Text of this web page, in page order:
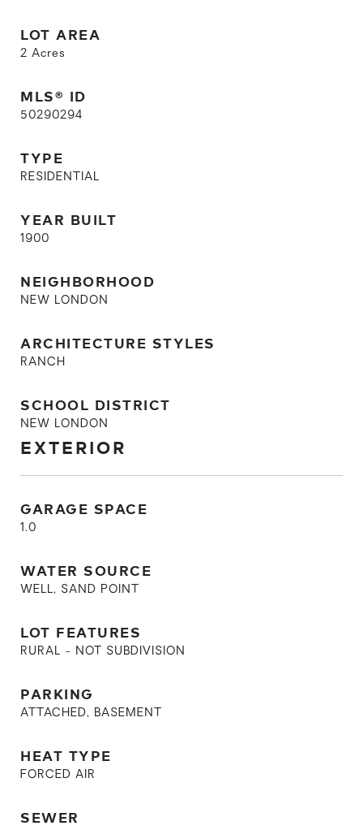
LOT AREA
2 Acres
MLS® ID
50290294
TYPE
RESIDENTIAL
YEAR BUILT
1900
NEIGHBORHOOD
NEW LONDON
ARCHITECTURE STYLES
RANCH
SCHOOL DISTRICT
NEW LONDON
EXTERIOR
GARAGE SPACE
1.0
WATER SOURCE
WELL, SAND POINT
LOT FEATURES
RURAL - NOT SUBDIVISION
PARKING
ATTACHED, BASEMENT
HEAT TYPE
FORCED AIR
SEWER